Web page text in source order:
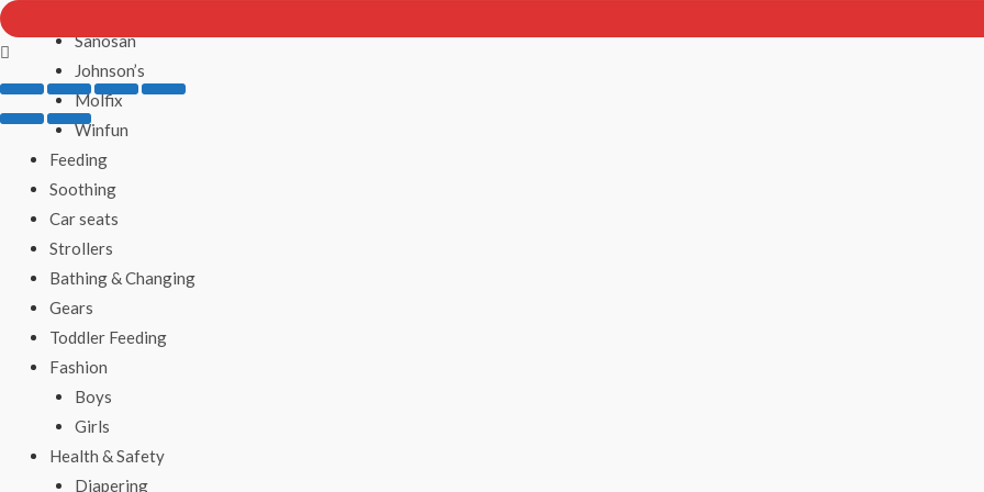
Sanosan
Johnson’s
Molfix
Winfun
Feeding
Soothing
Car seats
Strollers
Bathing & Changing
Gears
Toddler Feeding
Fashion
Boys
Girls
Health & Safety
Diapering